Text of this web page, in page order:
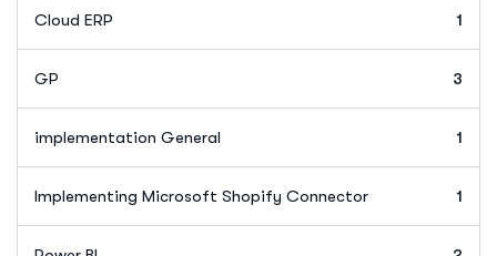
Cloud ERP 1
GP 3
implementation General 1
Implementing Microsoft Shopify Connector 1